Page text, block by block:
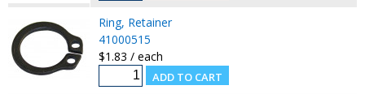
Ring, Retainer
41000515
$1.83 / each